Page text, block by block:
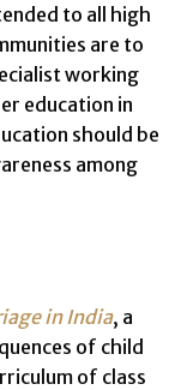
to all high
are to
working
education in
should be
among
in India, a
of child
of class